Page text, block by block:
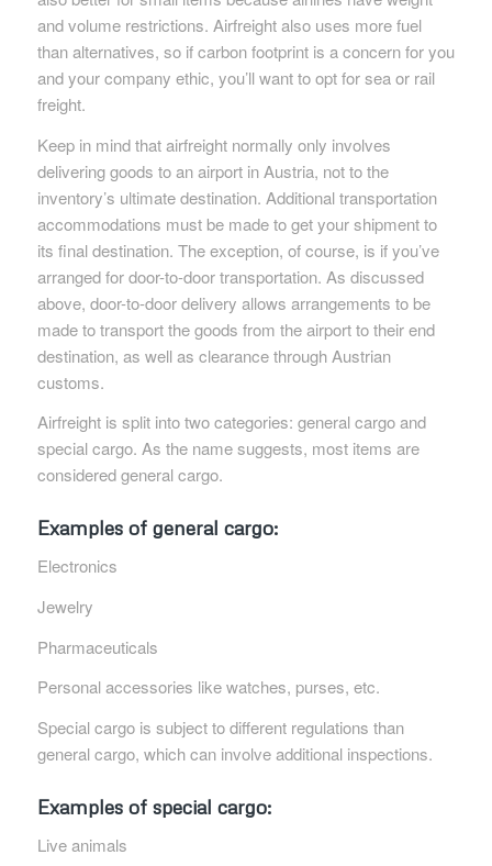
and volume restrictions. Airfreight also uses more fuel
than alternatives, so if carbon footprint is a concern for you
and your company ethic, you’ll want to opt for sea or rail
freight.
Keep in mind that airfreight normally only involves
delivering goods to an airport in Austria, not to the
inventory’s ultimate destination. Additional transportation
accommodations must be made to get your shipment to
its final destination. The exception, of course, is if you’ve
arranged for door-to-door transportation. As discussed
above, door-to-door delivery allows arrangements to be
made to transport the goods from the airport to their end
destination, as well as clearance through Austrian
customs.
Airfreight is split into two categories: general cargo and
special cargo. As the name suggests, most items are
considered general cargo.
Examples of general cargo:
Electronics
Jewelry
Pharmaceuticals
Personal accessories like watches, purses, etc.
Special cargo is subject to different regulations than
general cargo, which can involve additional inspections.
Examples of special cargo:
Live animals